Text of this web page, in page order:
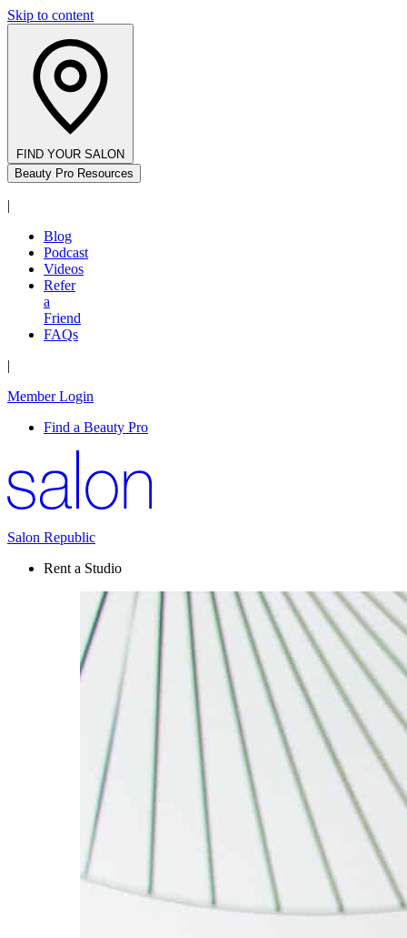
Skip to content
FIND YOUR SALON
Beauty Pro Resources
|
Blog
Podcast
Videos
Refer
a
Friend
FAQs
|
Member Login
Find a Beauty Pro
Salon Republic
Rent a Studio